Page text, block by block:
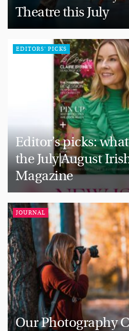
Theatre this July
EDITORS' PICKS
Editor’s picks:
the July|August
Magazine
JOURNAL
Our Photography